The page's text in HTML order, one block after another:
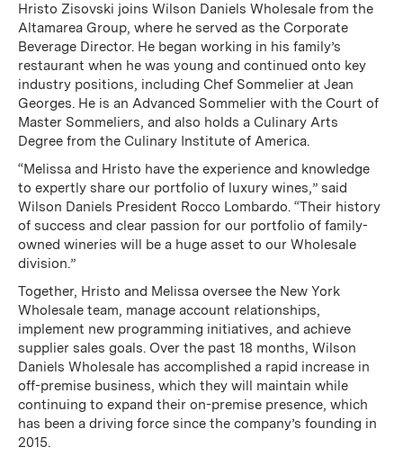
Hristo Zisovski joins Wilson Daniels Wholesale from the
Altamarea Group, where he served as the Corporate
Beverage Director. He began working in his family’s
restaurant when he was young and continued onto key
industry positions, including Chef Sommelier at Jean
Georges. He is an Advanced Sommelier with the Court of
Master Sommeliers, and also holds a Culinary Arts
Degree from the Culinary Institute of America.
“Melissa and Hristo have the experience and knowledge
to expertly share our portfolio of luxury wines,” said
Wilson Daniels President Rocco Lombardo. “Their history
of success and clear passion for our portfolio of family-
owned wineries will be a huge asset to our Wholesale
division.”
Together, Hristo and Melissa oversee the New York
Wholesale team, manage account relationships,
implement new programming initiatives, and achieve
supplier sales goals. Over the past 18 months, Wilson
Daniels Wholesale has accomplished a rapid increase in
off-premise business, which they will maintain while
continuing to expand their on-premise presence, which
has been a driving force since the company’s founding in
2015.